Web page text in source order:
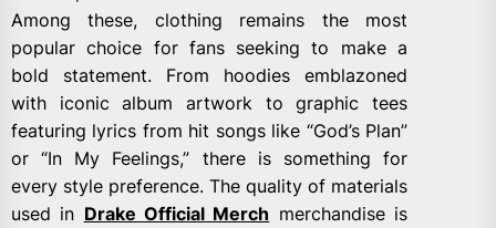
Among these, clothing remains the most
popular choice for fans seeking to make a
bold statement. From hoodies emblazoned
with iconic album artwork to graphic tees
featuring lyrics from hit songs like “God’s Plan”
or “In My Feelings,” there is something for
every style preference. The quality of materials
used in Drake Official Merch merchandise is